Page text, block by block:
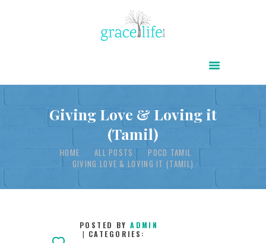
Giving Love & Loving it
(Tamil)
HOME ALL POSTS
POCD TAMIL
GIVING LOVE & LOVING IT (TAMIL)
POWER OF CHRIST DAILY
INFOGRAPHICSPOSTED BYADMIN
CATEGORIES: